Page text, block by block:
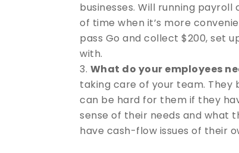
businesses. Will running
of time when it’s more
pass Go and collect $200, set
with.
What do your employees
taking care of your team. They
can be hard for them if they
sense of their needs and what
have cash-flow issues of their